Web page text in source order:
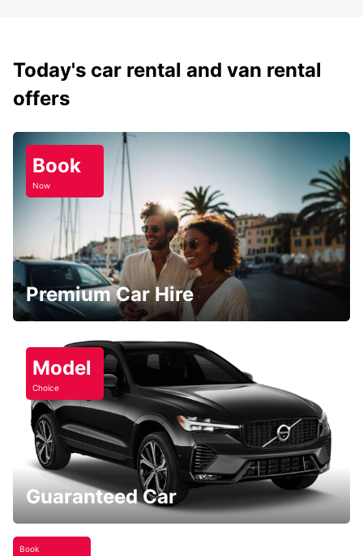
Today's car rental and van rental
offers
Book
Now
Premium Car Hire
Model
Choice
Guaranteed Car
Book